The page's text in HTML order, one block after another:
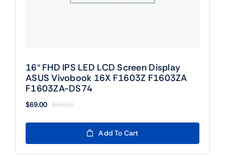
16″ FHD IPS LED LCD Screen Display
ASUS Vivobook 16X F1603Z F1603ZA
F1603ZA-DS74
$89.00
Original
$89.00.
$69.00
Current
$69.00.
Add To Cart